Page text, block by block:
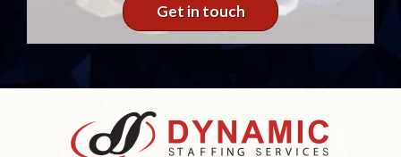
Get in touch